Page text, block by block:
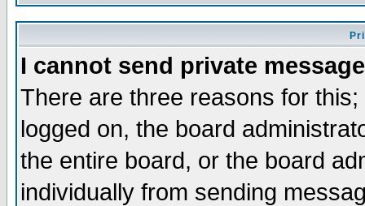
I cannot send private
There are three reasons for
logged on, the board
the entire board, or the board
individually from sending